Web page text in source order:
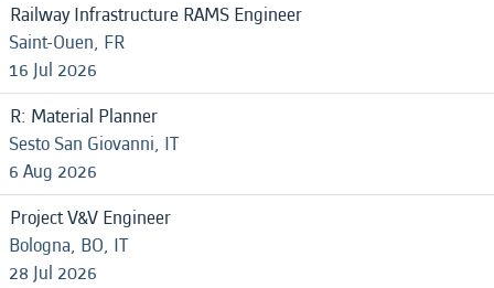
Railway Infrastructure RAMS Engineer
Saint-Ouen, FR
16 Jul 2026
R: Material Planner
Sesto San Giovanni, IT
6 Aug 2026
Project V&V Engineer
Bologna, BO, IT
28 Jul 2026